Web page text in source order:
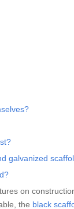
galvanized
on
the black